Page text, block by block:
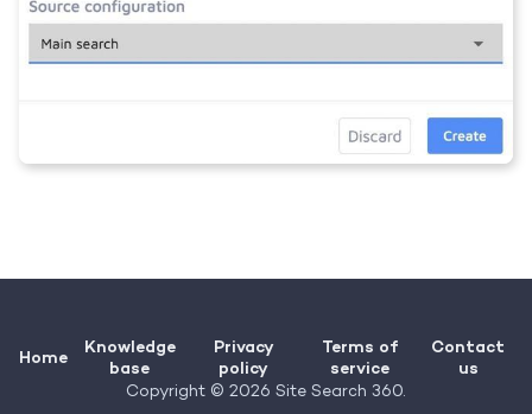
Home
Knowledge
base
Privacy
policy
Terms of
service
Contact
us
Copyright © 2026 Site Search 360.